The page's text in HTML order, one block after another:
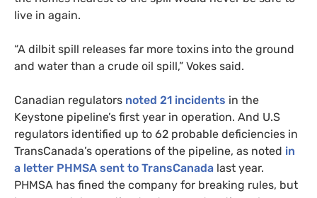
live in again.
“A dilbit spill releases far more toxins into the ground
and water than a crude oil spill,” Vokes said.
Canadian regulators noted 21 incidents in the
Keystone pipeline’s first year in operation. And U.S
regulators identified up to 62 probable deficiencies in
TransCanada’s operations of the pipeline, as noted in
a letter PHMSA sent to TransCanada last year.
PHMSA has fined the company for breaking rules, but